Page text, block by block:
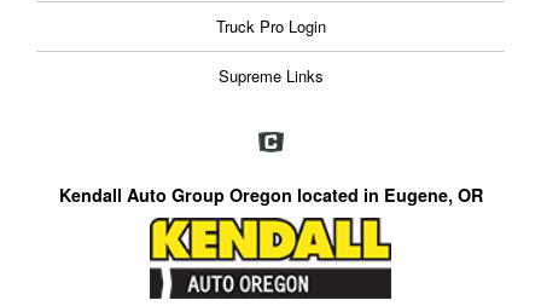
Truck Pro Login
Supreme Links
Kendall Auto Group Oregon located in Eugene, OR